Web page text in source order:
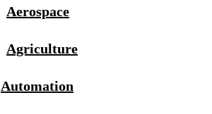
Aerospace
Agriculture
Automation